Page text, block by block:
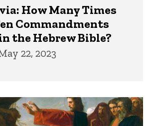
How Many Times
Commandments
the Hebrew Bible?
22, 2023